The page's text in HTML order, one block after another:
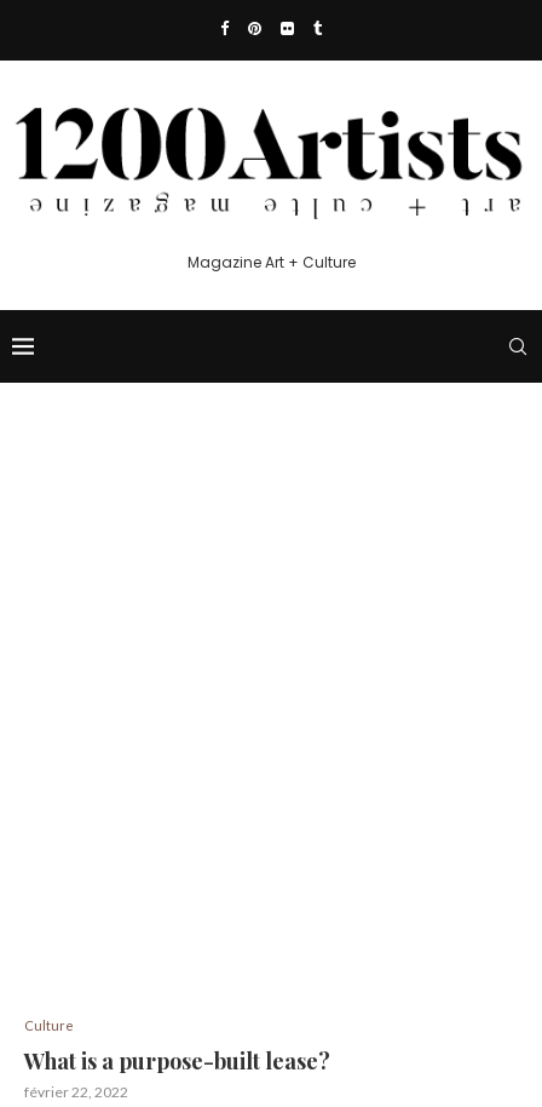
Magazine Art + Culture
Culture
What is a purpose-built lease?
février 22, 2022